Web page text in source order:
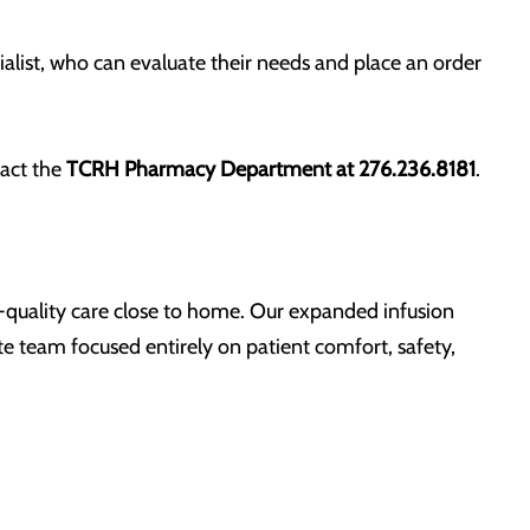
who can evaluate their needs and place an order
theTCRH Pharmacy Department at 276.236.8181.
care close to home. Our expanded infusion
team focused entirely on patient comfort, safety,